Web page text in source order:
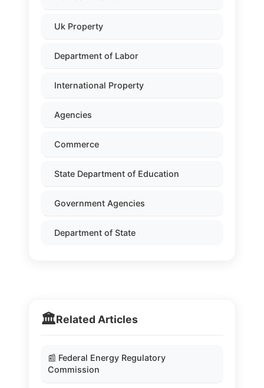
Uk Property
Department of Labor
International Property
Agencies
Commerce
State Department of Education
Government Agencies
Department of State
🏛️Related Articles
📰 Federal Energy Regulatory
Commission